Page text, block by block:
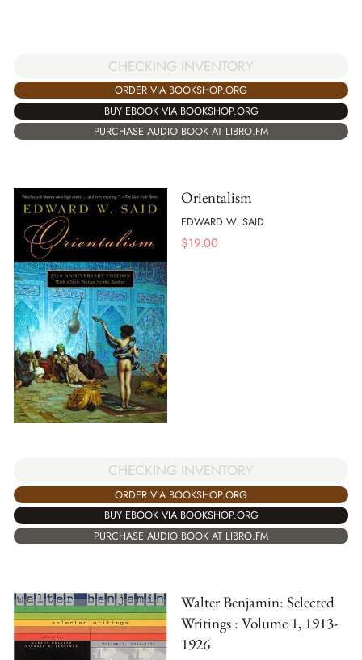
CHECKING INVENTORY
ORDER VIA BOOKSHOP.ORG
BUY EBOOK VIA BOOKSHOP.ORG
PURCHASE AUDIO BOOK AT LIBRO.FM
Orientalism
EDWARD W. SAID
$19.00
CHECKING INVENTORY
ORDER VIA BOOKSHOP.ORG
BUY EBOOK VIA BOOKSHOP.ORG
PURCHASE AUDIO BOOK AT LIBRO.FM
Walter Benjamin: Selected
Writings : Volume 1, 1913-
1926